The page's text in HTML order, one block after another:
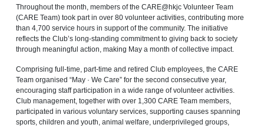
Throughout the month, members of the CARE@hkjc Volunteer Team
(CARE Team) took part in over 80 volunteer activities, contributing more
than 4,700 service hours in support of the community. The initiative
reflects the Club’s long-standing commitment to giving back to society
through meaningful action, making May a month of collective impact.
Comprising full-time, part-time and retired Club employees, the CARE
Team organised “May · We Care” for the second consecutive year,
encouraging staff participation in a wide range of volunteer activities.
Club management, together with over 1,300 CARE Team members,
participated in various voluntary services, supporting causes spanning
sports, children and youth, animal welfare, underprivileged groups,